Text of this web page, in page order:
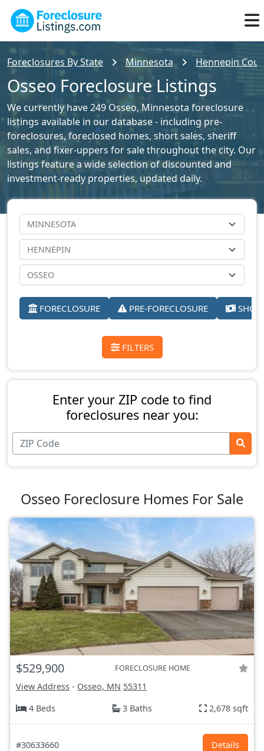
Foreclosures By State Minnesota Hennepin
Osseo Foreclosure Listings
We currently have 249 Osseo, Minnesota foreclosure
listings available in our database - including pre-
foreclosures, foreclosed homes, short sales, sheriff
sales, and fixer-uppers for sale throughout the city. Our
listings feature a wide selection of discounted and
investment-ready properties, updated daily.
FORECLOSURE PRE-FORECLOSURE
FILTERS
Enter your ZIP code to find
foreclosures near you:
Osseo Foreclosure Homes For Sale
$529,900 FORECLOSURE HOME
View Address - Osseo, MN 55311
4 Beds
3 Baths 2,678 sqft
#30633660 Details